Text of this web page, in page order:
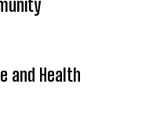
and Health